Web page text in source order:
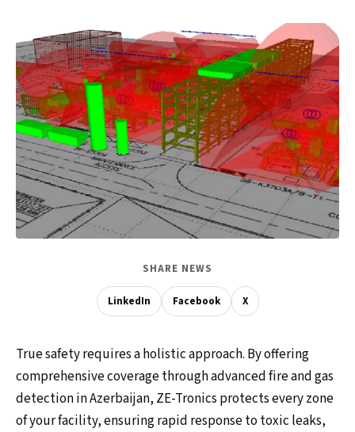
SHARE NEWS
LinkedIn Facebook X
True safety requires a holistic approach. By offering
comprehensive coverage through advanced fire and gas
detection in Azerbaijan, ZE-Tronics protects every zone
of your facility, ensuring rapid response to toxic leaks,